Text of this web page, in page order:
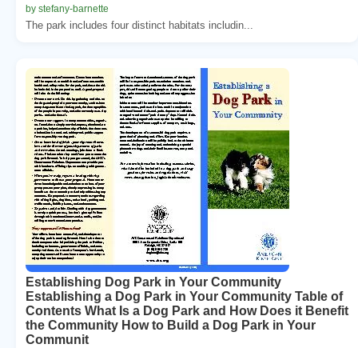
by stefany-barnette
The park includes four distinct habitats includin...
Establishing Dog Park in Your Community
Establishing a Dog Park in Your Community Table of
Contents What Is a Dog Park and How Does it Benefit
the Community How to Build a Dog Park in Your
Communit